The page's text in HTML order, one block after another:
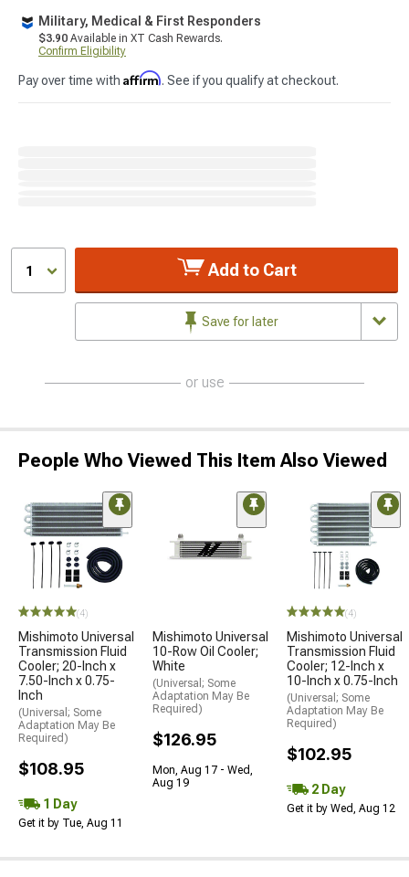
Military, Medical & First Responders
$3.90 Available in XT Cash Rewards.
Confirm Eligibility
Pay over time with Affirm. See if you qualify at checkout.
1 Add to Cart
Save for later
or use
People Who Viewed This Item Also Viewed
(4)
Mishimoto Universal
Transmission Fluid
Cooler; 20-Inch x
7.50-Inch x 0.75-
Inch
(Universal; Some
Adaptation May Be
Required)
$108.95
1 Day
Get it by Tue, Aug 11
Mishimoto Universal
10-Row Oil Cooler;
White
(Universal; Some
Adaptation May Be
Required)
$126.95
Mon, Aug 17 - Wed,
Aug 19
(4)
Mishimoto Universal
Transmission Fluid
Cooler; 12-Inch x
10-Inch x 0.75-Inch
(Universal; Some
Adaptation May Be
Required)
$102.95
2 Day
Get it by Wed, Aug 12